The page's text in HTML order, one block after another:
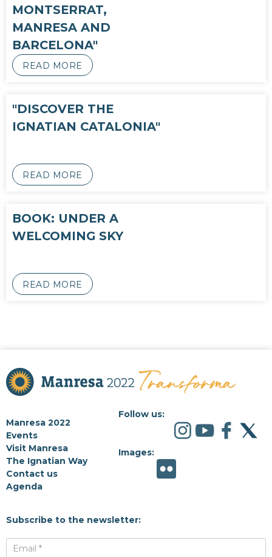
MONTSERRAT,
MANRESA AND
BARCELONA"
READ MORE
"DISCOVER THE
IGNATIAN CATALONIA"
READ MORE
BOOK: UNDER A
WELCOMING SKY
READ MORE
Manresa 2022
Events
Visit Manresa
The Ignatian Way
Contact us
Agenda
Follow us:
Images:
Subscribe to the newsletter:
Email *